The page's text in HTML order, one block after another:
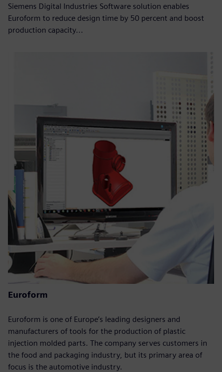
Siemens Digital Industries Software solution enables
Euroform to reduce design time by 50 percent and boost
production capacity...
Euroform
Euroform is one of Europe’s leading designers and
manufacturers of tools for the production of plastic
injection molded parts. The company serves customers in
the food and packaging industry, but its primary area of
focus is the automotive industry.